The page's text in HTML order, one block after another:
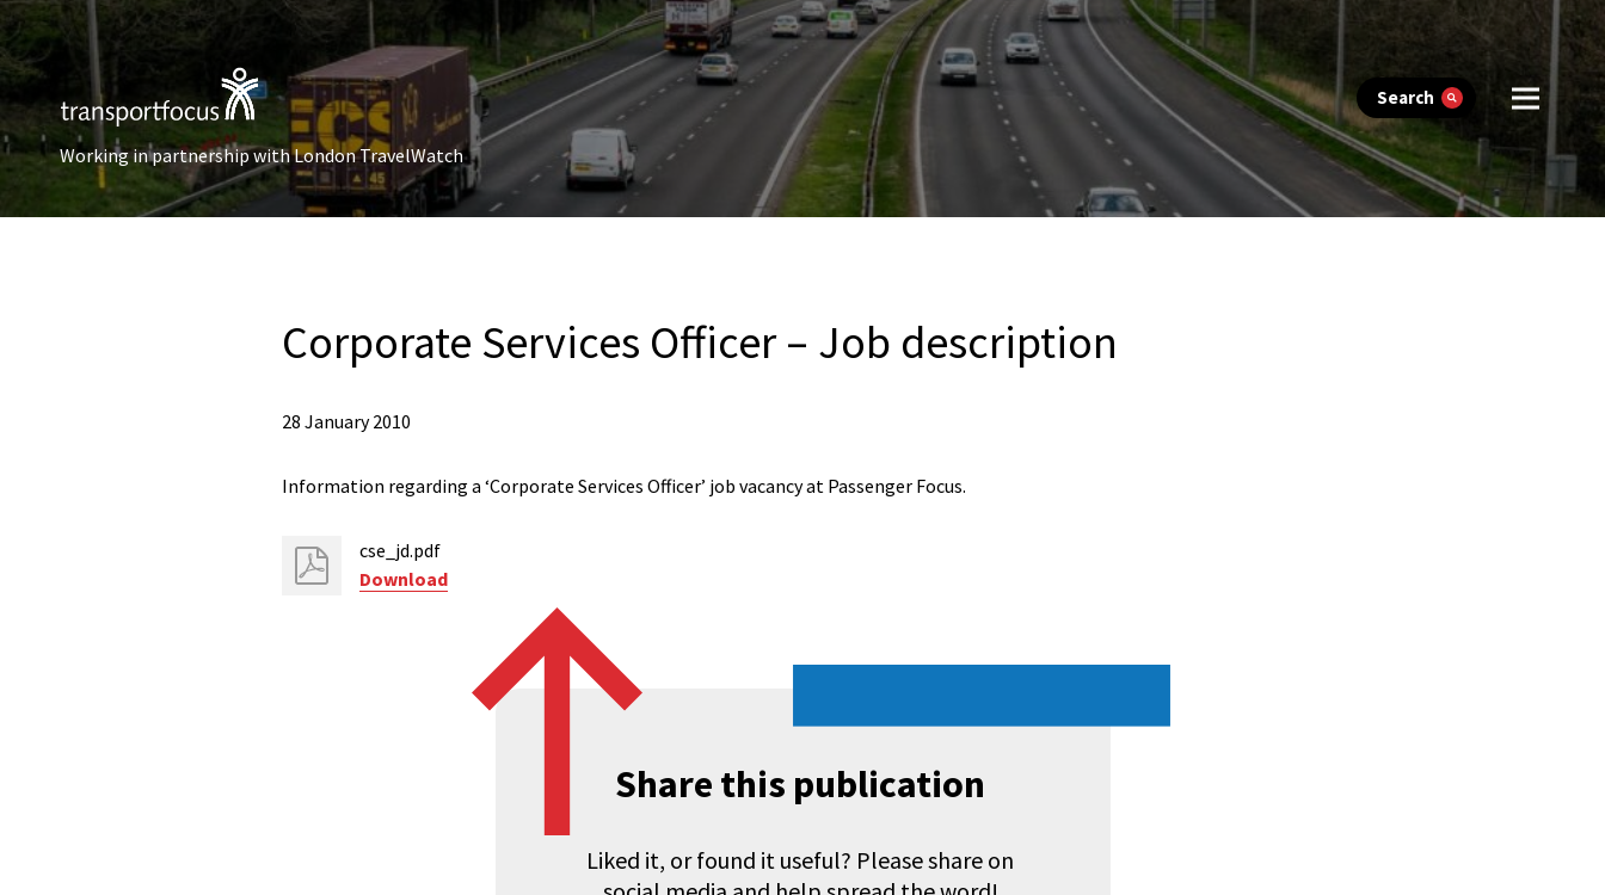
Search
Working in partnership with London TravelWatch
Corporate Services Officer – Job description
28 January 2010
Information regarding a ‘Corporate Services Officer’ job vacancy at Passenger Focus.
cse_jd.pdf
Download
Share this publication
Liked it, or found it useful? Please share on